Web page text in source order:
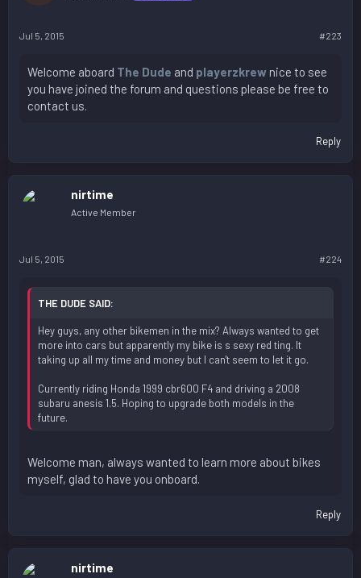
Jul 5, 2015 #223
Welcome aboard The Dude and playerzkrew nice to see
you have joined the forum and questions please be free to
contact us.
Reply
nirtime
Active Member
Jul 5, 2015 #224
THE DUDE SAID:
Hey guys, any other bikemen in the mix? Always wanted to get
more into cars but apparently my bike is s sexy red ting. It
taking up all my time and money but I can't seem to let it go.
Currently riding Honda 1999 cbr600 F4 and driving a 2008
subaru anesis 1.5. Hoping to upgrade both models in the
future.
Welcome man, always wanted to learn more about bikes
myself, glad to have you onboard.
Reply
nirtime